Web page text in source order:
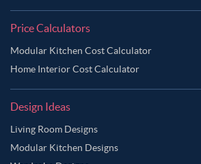
Price Calculators
Modular Kitchen Cost Calculator
Home Interior Cost Calculator
Design Ideas
Living Room Designs
Modular Kitchen Designs